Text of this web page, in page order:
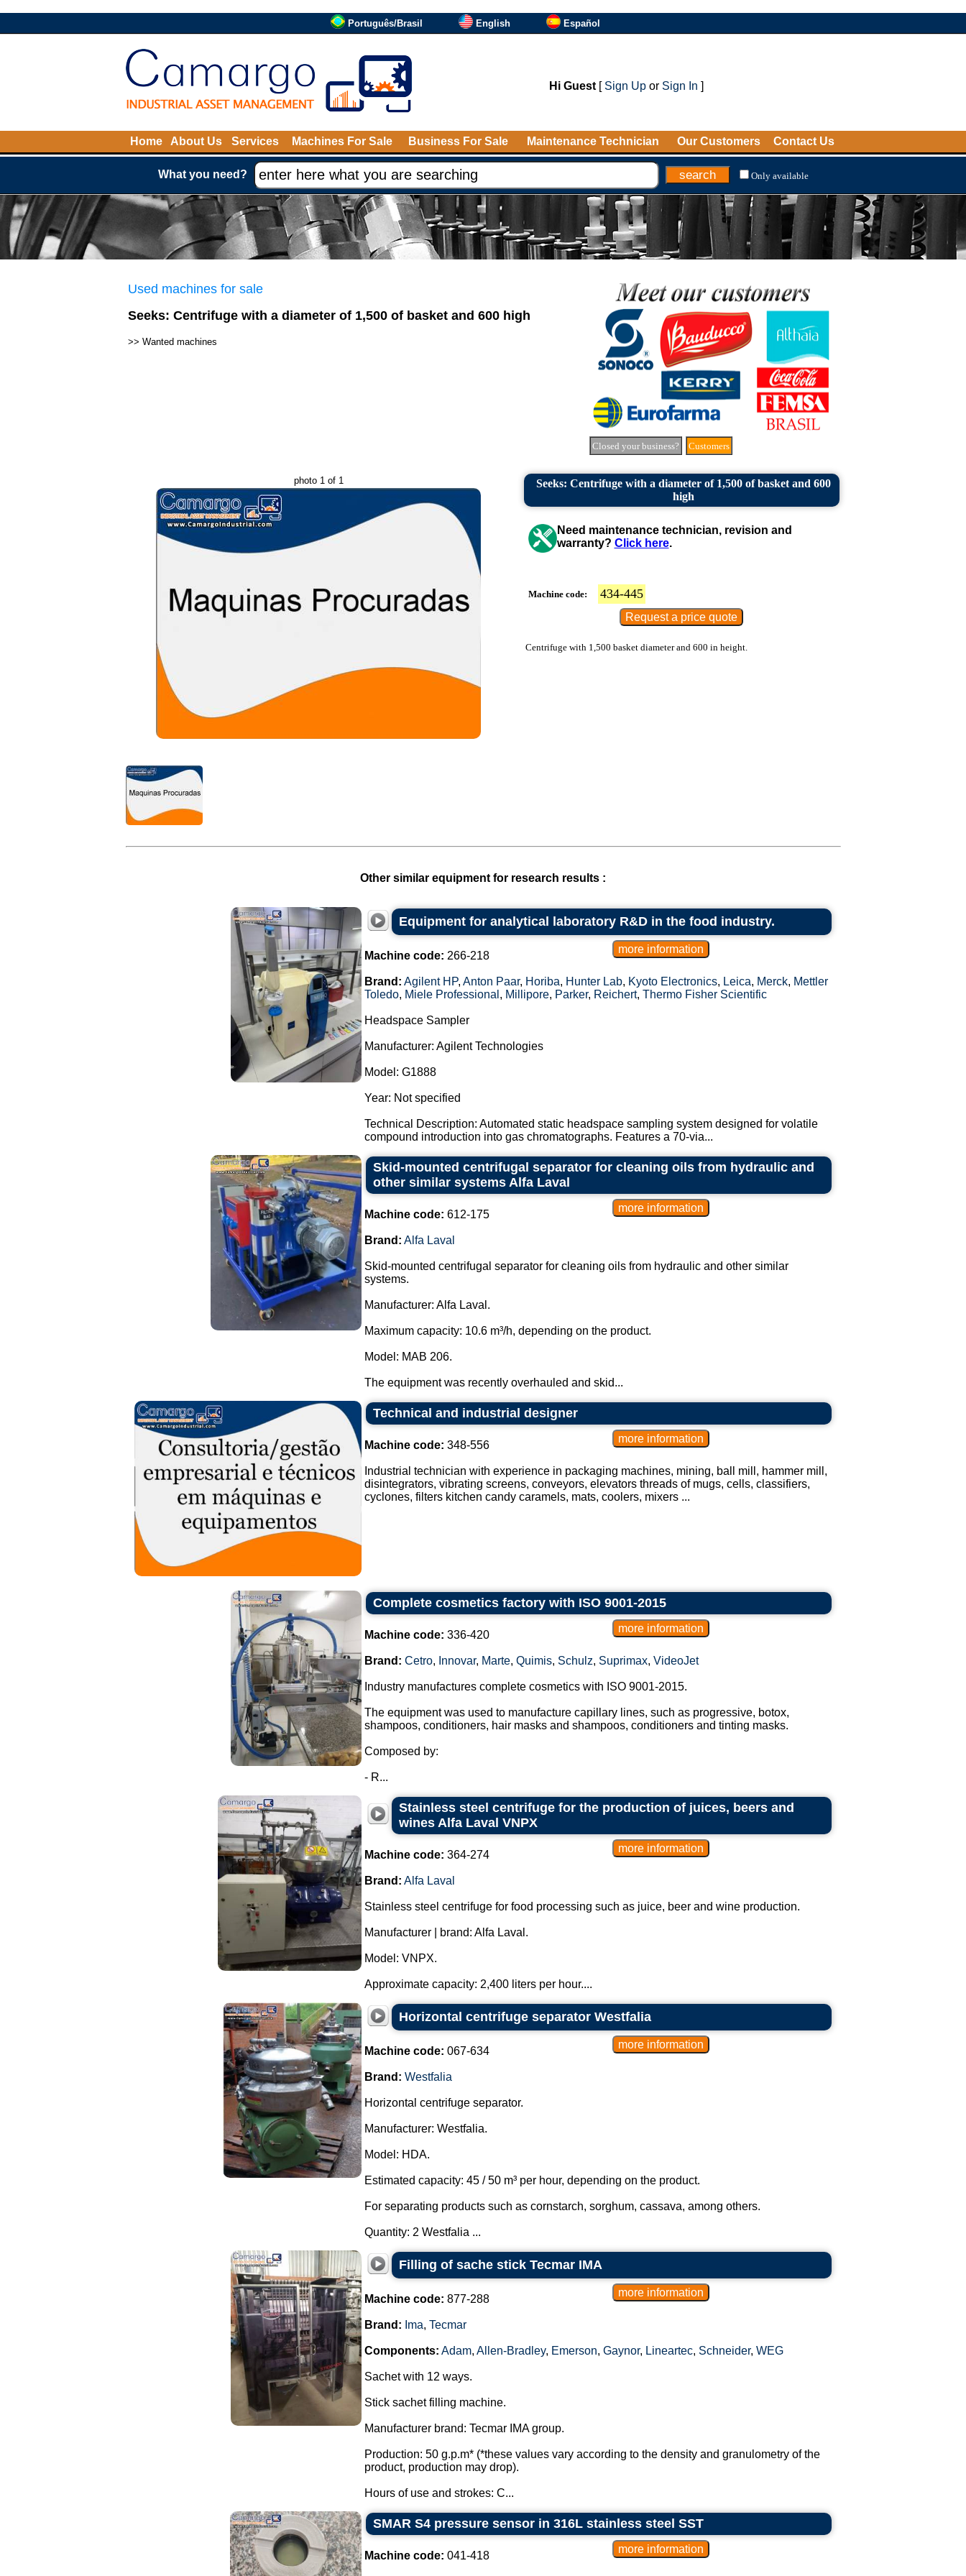
Português/Brasil English Español
Hi Guest[ Sign Upor Sign In ]
Home About Us Services Machines For Sale Business For Sale Maintenance Technician Our Customers Contact Us
What you need? Only available
Used machines for sale
Seeks: Centrifuge with a diameter of 1,500 of basket and 600 high
>> Wanted machines
Closed your business? Customers
photo 1 of 1
Seeks: Centrifuge with a diameter of 1,500 of basket and 600
high
Need maintenance technician, revision and
warranty? Click here.
Machine code: 434-445
Centrifuge with 1,500 basket diameter and 600 in height.
Other similar equipment for research results :
Equipment for analytical laboratory R&D in the food industry.
Machine code: 266-218
Brand: Agilent HP, Anton Paar, Horiba, Hunter Lab, Kyoto Electronics, Leica, Merck, Mettler
Toledo, Miele Professional , Millipore, Parker, Reichert, Thermo Fisher Scientific
Headspace Sampler
Manufacturer: Agilent Technologies
Model: G1888
Year: Not specified
Technical Description: Automated static headspace sampling system designed for volatile
compound introduction into gas chromatographs. Features a 70-via...
Skid-mounted centrifugal separator for cleaning oils from hydraulic and
other similar systems Alfa Laval
Machine code: 612-175
Brand: Alfa Laval
Skid-mounted centrifugal separator for cleaning oils from hydraulic and other similar
systems.
Manufacturer: Alfa Laval.
Maximum capacity: 10.6 m³/h, depending on the product.
Model: MAB 206.
The equipment was recently overhauled and skid...
Technical and industrial designer
Machine code: 348-556
Industrial technician with experience in packaging machines, mining, ball mill, hammer mill,
disintegrators, vibrating screens, conveyors, elevators threads of mugs, cells, classifiers,
cyclones, filters kitchen candy caramels, mats, coolers, mixers ...
Complete cosmetics factory with ISO 9001-2015
Machine code: 336-420
Brand: Cetro, Innovar, Marte, Quimis, Schulz, Suprimax, VideoJet
Industry manufactures complete cosmetics with ISO 9001-2015.
The equipment was used to manufacture capillary lines, such as progressive, botox,
shampoos, conditioners, hair masks and shampoos, conditioners and tinting masks.
Composed by:
- R...
Stainless steel centrifuge for the production of juices, beers and
wines Alfa Laval VNPX
Machine code: 364-274
Brand: Alfa Laval
Stainless steel centrifuge for food processing such as juice, beer and wine production.
Manufacturer | brand: Alfa Laval.
Model: VNPX.
Approximate capacity: 2,400 liters per hour....
Horizontal centrifuge separator Westfalia
Machine code: 067-634
Brand: Westfalia
Horizontal centrifuge separator.
Manufacturer: Westfalia.
Model: HDA.
Estimated capacity: 45 / 50 m³ per hour, depending on the product.
For separating products such as cornstarch, sorghum, cassava, among others.
Quantity: 2 Westfalia ...
Filling of sache stick Tecmar IMA
Machine code: 877-288
Brand: Ima, Tecmar
Components: Adam, Allen-Bradley, Emerson, Gaynor, Lineartec, Schneider, WEG
Sachet with 12 ways.
Stick sachet filling machine.
Manufacturer brand: Tecmar IMA group.
Production: 50 g.p.m* (*these values vary according to the density and granulometry of the
product, production may drop).
Hours of use and strokes: C...
SMAR S4 pressure sensor in 316L stainless steel SST
Machine code: 041-418